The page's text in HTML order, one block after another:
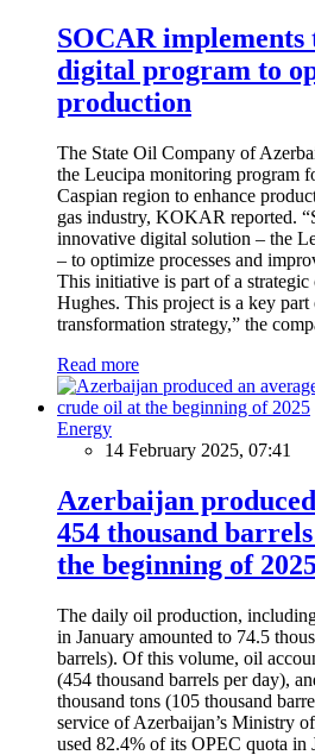
SOCAR implements
digital program to
production
The State Oil Company of
the Leucipa monitoring program
Caspian region to enhance
gas industry, KOKAR reported.
innovative digital solution – the
– to optimize processes and
This initiative is part of a
Hughes. This project is a key
transformation strategy,” the
Read more
Energy
14 February 2025, 07:41
Azerbaijan
454 thousand
the beginning of
The daily oil production,
in January amounted to 74.5
barrels). Of this volume, oil
(454 thousand barrels per day),
thousand tons (105 thousand
service of Azerbaijan’s Ministry
used 82.4% of its OPEC quota in